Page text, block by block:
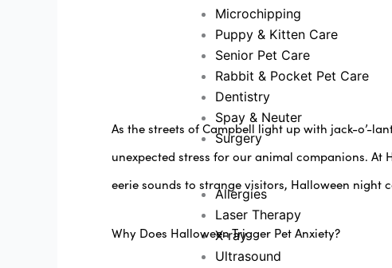
Microchipping
Puppy & Kitten Care
Senior Pet Care
Rabbit & Pocket Pet Care
Dentistry
Spay & Neuter
Surgery
Allergies
Laser Therapy
X-ray
Ultrasound
As the streets of Campbell light up with jack-o’-
unexpected stress for our animal companions. At
eerie sounds to strange visitors, Halloween night
Why Does Halloween Trigger Pet Anxiety?